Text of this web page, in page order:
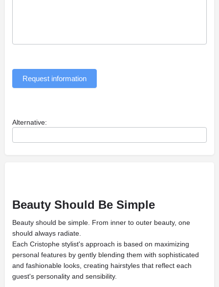
Request information
Alternative:
Beauty Should Be Simple
Beauty should be simple. From inner to outer beauty, one
should always radiate.
Each Cristophe stylist's approach is based on maximizing
personal features by gently blending them with sophisticated
and fashionable looks, creating hairstyles that reflect each
guest's personality and sensibility.